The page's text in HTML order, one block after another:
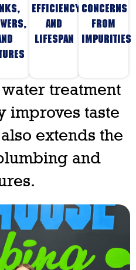
efficiency
and
lifespan
concerns
from
impurities
treatment
improves taste
extends the
and